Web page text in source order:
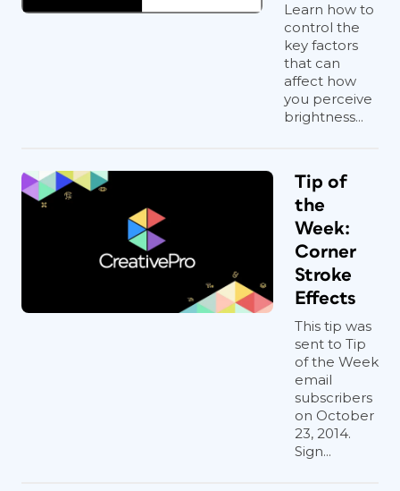
Learn how to
control the
key factors
that can
affect how
you perceive
brightness...
Tip of
the
Week:
Corner
Stroke
Effects
This tip was
sent to Tip
of the Week
email
subscribers
on October
23, 2014.
Sign...